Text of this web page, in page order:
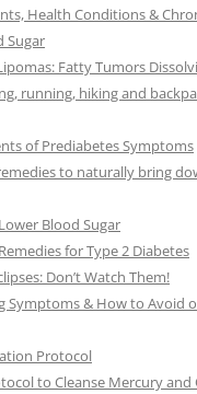
Health Conditions &
Sugar
Fatty Tumors
running, hiking and
of Prediabetes Symptoms
to naturally bring
Blood Sugar
for Type 2 Diabetes
Don’t Watch Them!
Symptoms & How to Avoid
Protocol
to Cleanse Mercury and